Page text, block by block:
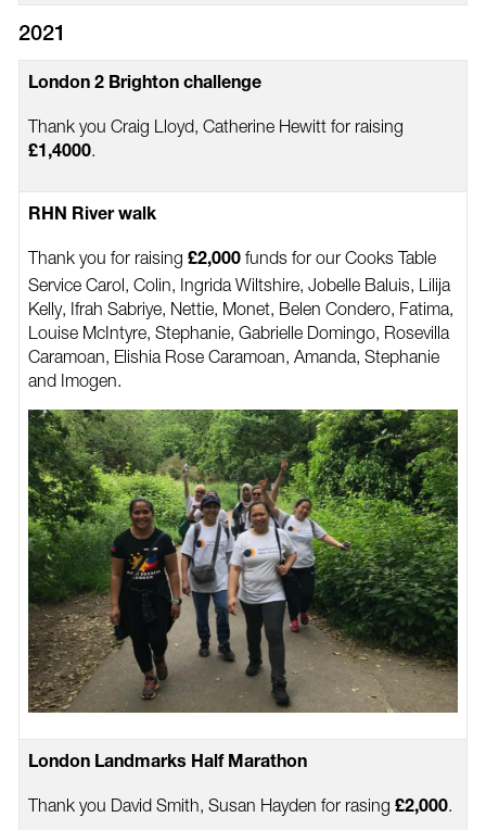
2021
London 2 Brighton challenge
Thank you Craig Lloyd, Catherine Hewitt for raising
£1,4000.
RHN River walk
Thank you for raising £2,000funds for our Cooks Table
Service Carol, Colin, Ingrida Wiltshire, Jobelle Baluis, Lilija
Kelly, Ifrah Sabriye, Nettie, Monet, Belen Condero, Fatima,
Louise McIntyre, Stephanie, Gabrielle Domingo, Rosevilla
Caramoan, Elishia Rose Caramoan, Amanda, Stephanie
and Imogen.
London Landmarks Half Marathon
Thank you David Smith, Susan Hayden for rasing £2,000.